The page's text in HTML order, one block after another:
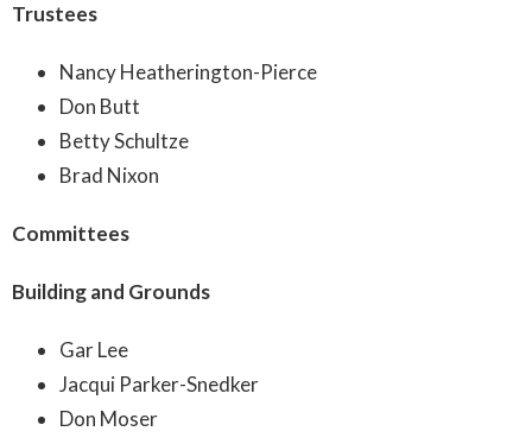
Trustees
Nancy Heatherington-Pierce
Don Butt
Betty Schultze
Brad Nixon
Committees
Building and Grounds
Gar Lee
Jacqui Parker-Snedker
Don Moser